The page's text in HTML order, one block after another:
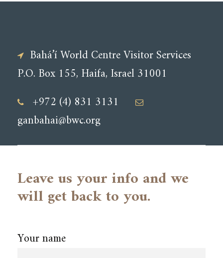
Bahá’í World Centre Visitor Services
P.O. Box 155, Haifa, Israel 31001
+972 (4) 831 3131
ganbahai@bwc.org
Leave us your info and we
will get back to you.
Your name